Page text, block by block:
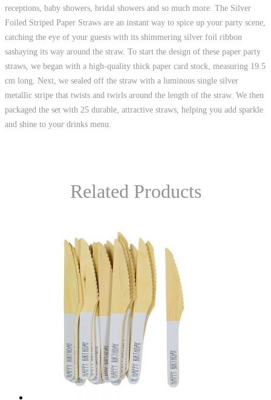
receptions, baby showers, bridal showers and so much more. The Silver
Foiled Striped Paper Straws are an instant way to spice up your party scene,
catching the eye of your guests with its shimmering silver foil ribbon
sashaying its way around the straw. To start the design of these paper party
straws, we began with a high-quality thick paper card stock, measuring 19.5
cm long. Next, we sealed off the straw with a luminous single silver
metallic stripe that twists and twirls around the length of the straw. We then
packaged the set with 25 durable, attractive straws, helping you add sparkle
and shine to your drinks menu.
Related Products